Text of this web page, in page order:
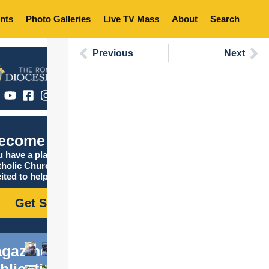
Photo Galleries Live TV Mass About Search
Catholic
have a place in the
Church, and we are
to help you find it!
Get Started
Previous Next